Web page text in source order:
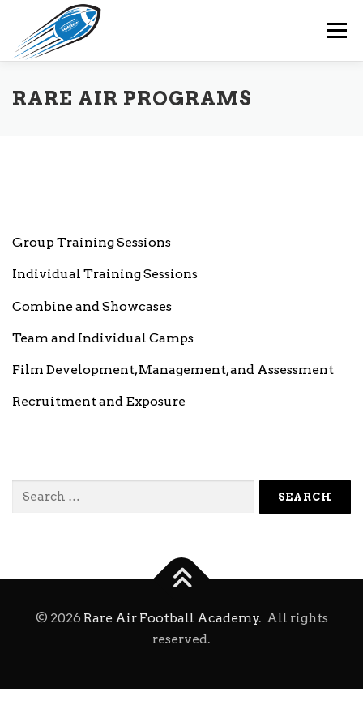
content
Menu
HOME RARE AIR PROGRAMS OUR TEAM
RARE AIR PROGRAMS
Group Training Sessions
Individual Training Sessions
Combine and Showcases
Team and Individual Camps
Film Development, Management, and Assessment
Recruitment and Exposure
Search
© 2026 Rare Air Football Academy. All rights
reserved.